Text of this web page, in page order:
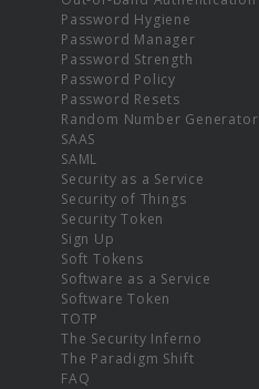
Password Hygiene
Password Manager
Password Strength
Password Policy
Password Resets
Random Number Generator
SAAS
SAML
Security as a Service
Security of Things
Security Token
Sign Up
Soft Tokens
Software as a Service
Software Token
TOTP
The Security Inferno
The Paradigm Shift
FAQ